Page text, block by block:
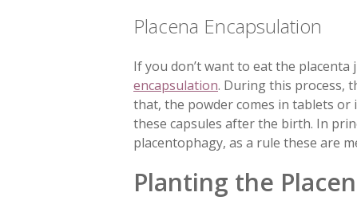
Placena Encapsulation
If you don’t want to eat the
encapsulation. During this process,
that, the powder comes in tablets or
these capsules after the birth. In
placentophagy, as a rule these are
Planting the